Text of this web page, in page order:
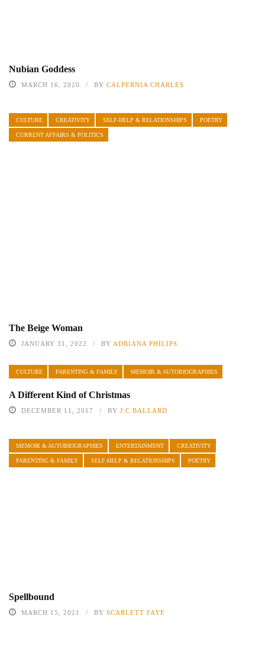
Nubian Goddess
MARCH 16, 2020 BY CALPERNIA CHARLES
CULTURE CREATIVITY SELF-HELP & RELATIONSHIPS POETRY
CURRENT AFFAIRS & POLITICS
The Beige Woman
JANUARY 31, 2022 BY ADRIANA PHILIPS
CULTURE PARENTING & FAMILY MEMOIR & AUTOBIOGRAPHIES
A Different Kind of Christmas
DECEMBER 11, 2017 BY J.C BALLARD
MEMOIR & AUTOBIOGRAPHIES ENTERTAINMENT CREATIVITY
PARENTING & FAMILY SELF-HELP & RELATIONSHIPS POETRY
Spellbound
MARCH 15, 2021 BY SCARLETT FAYE